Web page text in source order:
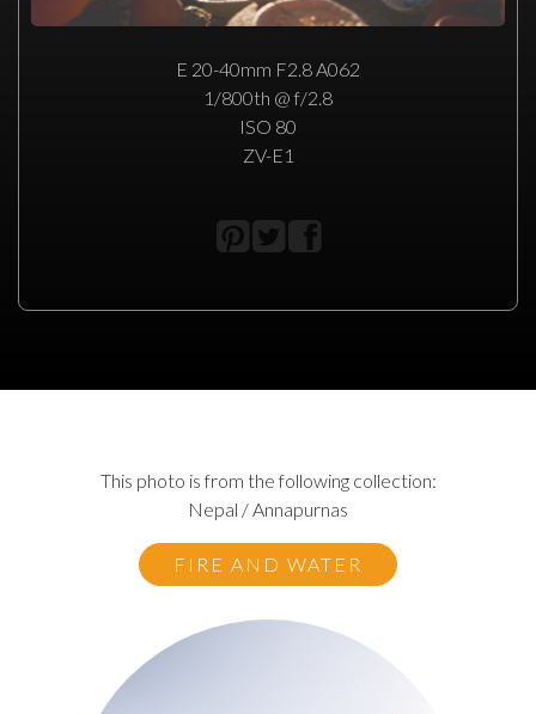
E 20-40mm F2.8 A062
1/800th @ f/2.8
ISO 80
ZV-E1
This photo is from the following collection:
Nepal / Annapurnas
FIRE AND WATER